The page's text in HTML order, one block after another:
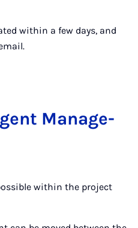
within a few days, and
Man­age­
within the project